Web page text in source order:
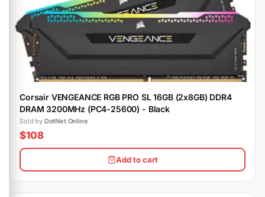
Corsair VENGEANCE RGB PRO SL 16GB (2x8GB) DDR4
DRAM 3200MHz (PC4-25600) - Black
Sold by DotNet Online
$108
Add to cart